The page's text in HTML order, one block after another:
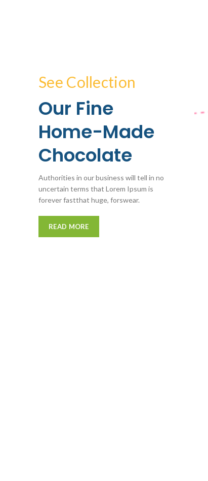
See Collection
Our Fine
Home-Made
Chocolate
Authorities in our business will tell in no
uncertain terms that Lorem Ipsum is
forever fastthat huge, forswear.
READ MORE